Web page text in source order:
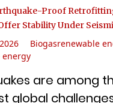
Proof
Stability Under
Biogasrenewable
energy
are among
global